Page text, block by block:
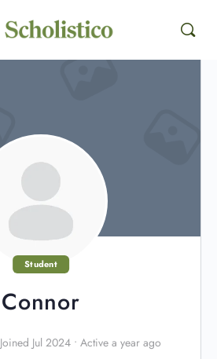
Student
Connor
Joined Jul 2024 • Active a year ago